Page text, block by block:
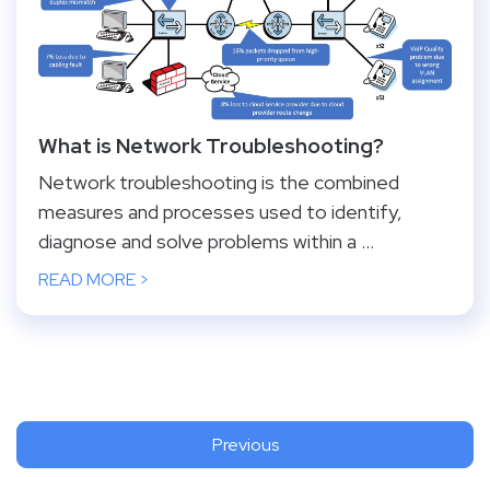
What is Network Troubleshooting?
Network troubleshooting is the combined
measures and processes used to identify,
diagnose and solve problems within a ...
READ MORE >
Previous